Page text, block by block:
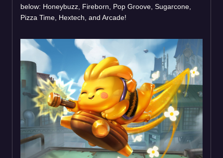
below: Honeybuzz, Fireborn, Pop Groove, Sugarcone,
Pizza Time, Hextech, and Arcade!